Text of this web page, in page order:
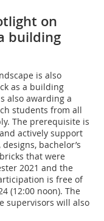
on
building
is also
as a building
also awarding a
students from all
The prerequisite is
actively support
bachelor’s
that were
2021 and the
is free of
(12:00 noon). The
supervisors will also